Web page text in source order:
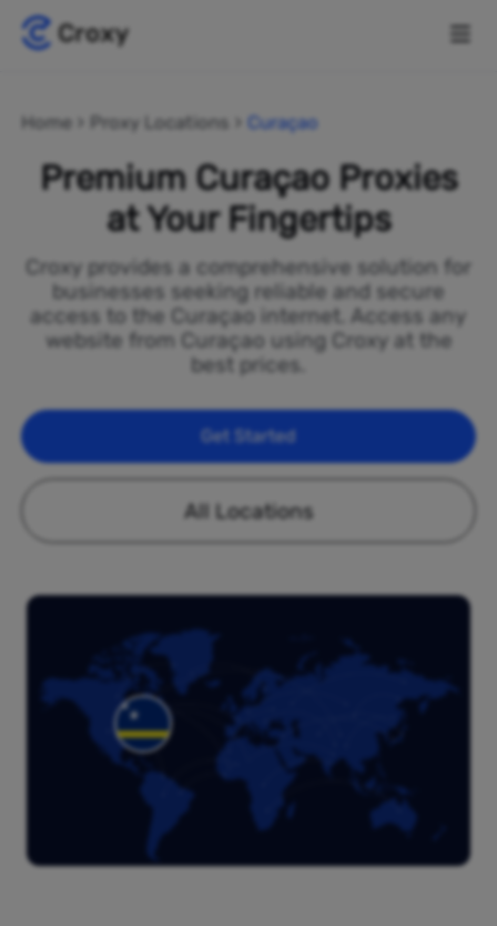
Home Proxy Locations Curaçao
Premium Curaçao Proxies
at Your Fingertips
Croxy provides a comprehensive solution for
businesses seeking reliable and secure
access to the Curaçao internet. Access any
website from Curaçao using Croxy at the
best prices.
Get Started
All Locations